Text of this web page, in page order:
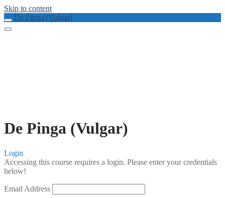
Skip to content
De Pinga (Vulgar)
De Pinga (Vulgar)
Login
Accessing this course requires a login. Please enter your credentials
below!
Email Address